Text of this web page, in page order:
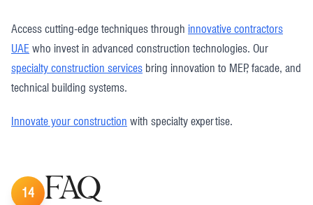
Access cutting-edge techniques through innovative contractors
UAE who invest in advanced construction technologies. Our
specialty construction services bring innovation to MEP, facade, and
technical building systems.
Innovate your construction with specialty expertise.
14 FAQ